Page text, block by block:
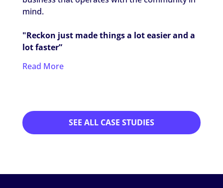
mind.
"Reckon just made things a lot easier and a
lot faster”
Read More
SEE ALL CASE STUDIES